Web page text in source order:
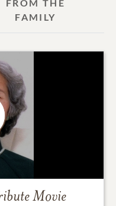
FROM THE
FAMILY
Movie